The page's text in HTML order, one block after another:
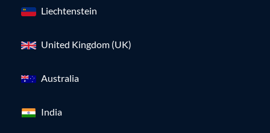
Liechtenstein
United Kingdom (UK)
Australia
India